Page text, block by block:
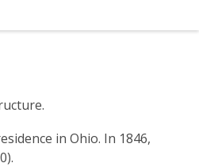
in Ohio. In 1846,